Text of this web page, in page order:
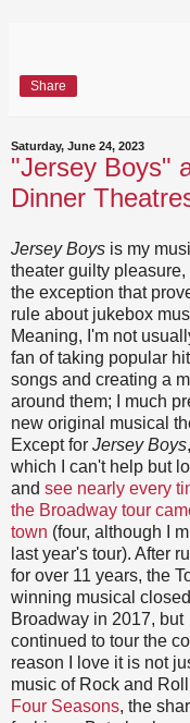
Share
Saturday, June 24, 2023
"Jersey Boys"
Dinner
Jersey Boys is my
theater guilty pleasure,
the exception that
rule about jukebox
Meaning, I'm not
fan of taking popular hit
songs and creating a
around them; I much
new original musical
Except for Jersey Boys,
which I can't help but
and see nearly every
the Broadway tour
town (four, although I
last year's tour). After
for over 11 years, the
winning musical
Broadway in 2017, but
continued to tour the
reason I love it is not
music of Rock and
Four Seasons, the